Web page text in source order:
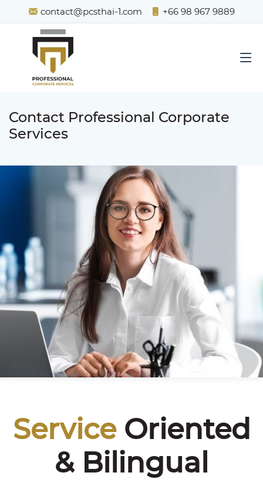
contact@pcsthai-1.com +66 98 967 9889
Contact Professional Corporate
Services
ServiceOriented
& Bilingual